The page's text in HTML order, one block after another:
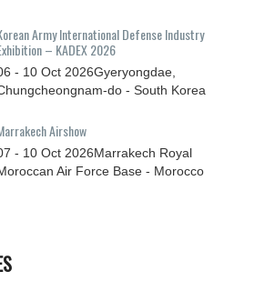
Army International Defense Industry
– KADEX 2026
- 10 Oct 2026Gyeryongdae,
do - South Korea
Airshow
- 10 Oct 2026Marrakech Royal
Air Force Base - Morocco